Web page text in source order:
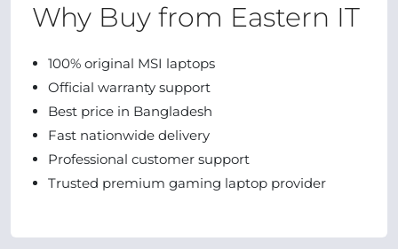
Why Buy from Eastern IT
100% original MSI laptops
Official warranty support
Best price in Bangladesh
Fast nationwide delivery
Professional customer support
Trusted premium gaming laptop provider